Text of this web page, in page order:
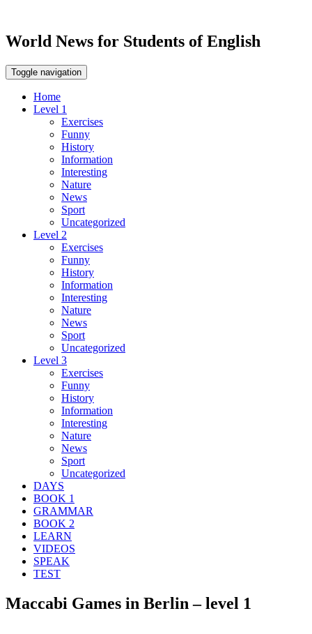
World News for Students of English
Toggle navigation
Home
Level 1
Exercises
Funny
History
Information
Interesting
Nature
News
Sport
Uncategorized
Level 2
Exercises
Funny
History
Information
Interesting
Nature
News
Sport
Uncategorized
Level 3
Exercises
Funny
History
Information
Interesting
Nature
News
Sport
Uncategorized
DAYS
BOOK 1
GRAMMAR
BOOK 2
LEARN
VIDEOS
SPEAK
TEST
Maccabi Games in Berlin – level 1